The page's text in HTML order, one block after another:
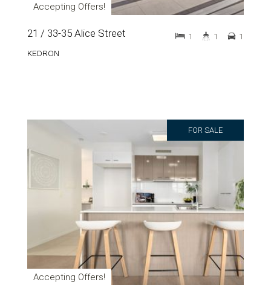
Accepting Offers!
21 / 33-35 Alice Street
KEDRON
1 1 1
FOR SALE
Accepting Offers!